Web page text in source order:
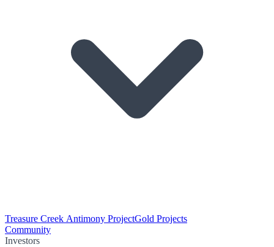
Treasure Creek Antimony ProjectGold Projects
Community
Investors